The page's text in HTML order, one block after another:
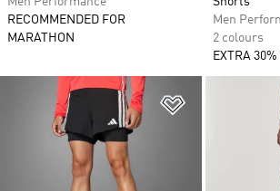
RECOMMENDED FOR
MARATHON
Men
2 colours
EXTRA 30%
Add to